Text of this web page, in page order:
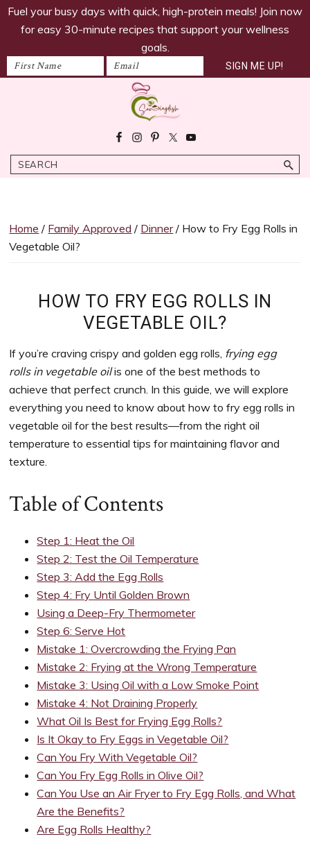
savoringdish
Skip
navigation
Skip
content
Skip
sidebar
Skip
Fuel your busy days with quick, high-protein meals! Join now
for easy 30-minute recipes that support your wellness
goals.
meals
30
minutes!
recipes
women’s
wellness
goals,
healthy
weight
management
and
living
Search
Home / Family Approved / Dinner/ How to Fry Egg Rolls in
Vegetable Oil?
HOW TO FRY EGG ROLLS IN
VEGETABLE OIL?
If you’re craving crispy and golden egg rolls, frying egg
rolls in vegetable oilis one of the best methods to
achieve that perfect crunch. In this guide, we will explore
everything you need to know about how to fry egg rolls in
vegetable oil for the best results—from the right oil
temperature to essential tips for maintaining flavor and
texture.
Table of Contents
Step 1: Heat the Oil
Step 2: Test the Oil Temperature
Step 3: Add the Egg Rolls
Step 4: Fry Until Golden Brown
Using a Deep-Fry Thermometer
Step 6: Serve Hot
Mistake 1: Overcrowding the Frying Pan
Mistake 2: Frying at the Wrong Temperature
Mistake 3: Using Oil with a Low Smoke Point
Mistake 4: Not Draining Properly
What Oil Is Best for Frying Egg Rolls?
Is It Okay to Fry Eggs in Vegetable Oil?
Can You Fry With Vegetable Oil?
Can You Fry Egg Rolls in Olive Oil?
Can You Use an Air Fryer to Fry Egg Rolls, and What
Are the Benefits?
Are Egg Rolls Healthy?